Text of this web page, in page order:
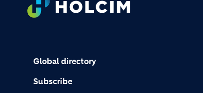
Global directory
Subscribe